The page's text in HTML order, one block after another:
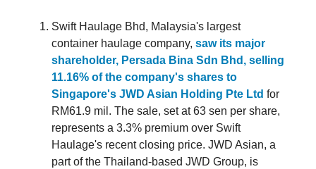
Swift Haulage Bhd, Malaysia's largest
container haulage company, saw its major
shareholder, Persada Bina Sdn Bhd, selling
11.16% of the company's shares to
Singapore's JWD Asian Holding Pte Ltd for
RM61.9 mil. The sale, set at 63 sen per share,
represents a 3.3% premium over Swift
Haulage's recent closing price. JWD Asian, a
part of the Thailand-based JWD Group, is